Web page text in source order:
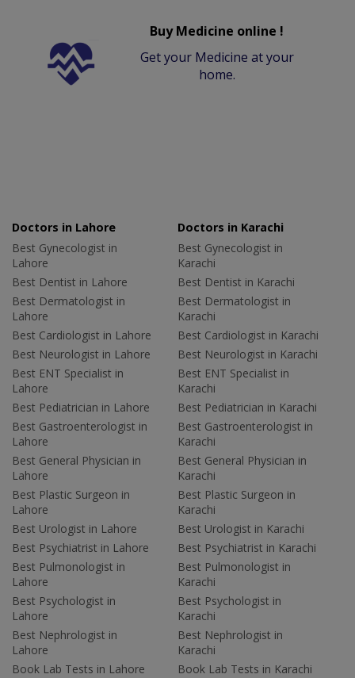
Buy Medicine online !
Get your Medicine at your
home.
Doctors in Lahore
Best Gynecologist in
Lahore
Best Dentist in Lahore
Best Dermatologist in
Lahore
Best Cardiologist in Lahore
Best Neurologist in Lahore
Best ENT Specialist in
Lahore
Best Pediatrician in Lahore
Best Gastroenterologist in
Lahore
Best General Physician in
Lahore
Best Plastic Surgeon in
Lahore
Best Urologist in Lahore
Best Psychiatrist in Lahore
Best Pulmonologist in
Lahore
Best Psychologist in
Lahore
Best Nephrologist in
Lahore
Book Lab Tests in Lahore
Doctors in Karachi
Best Gynecologist in
Karachi
Best Dentist in Karachi
Best Dermatologist in
Karachi
Best Cardiologist in Karachi
Best Neurologist in Karachi
Best ENT Specialist in
Karachi
Best Pediatrician in Karachi
Best Gastroenterologist in
Karachi
Best General Physician in
Karachi
Best Plastic Surgeon in
Karachi
Best Urologist in Karachi
Best Psychiatrist in Karachi
Best Pulmonologist in
Karachi
Best Psychologist in
Karachi
Best Nephrologist in
Karachi
Book Lab Tests in Karachi